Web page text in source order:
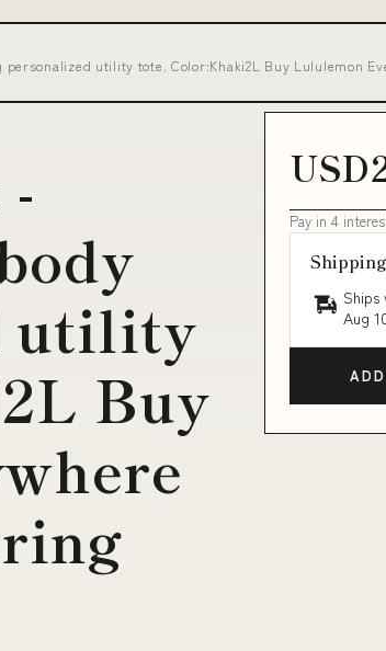
personalized utility tote. Color:Khaki2L Buy Lululemon
utility
Buy
Pay in 4
Aug